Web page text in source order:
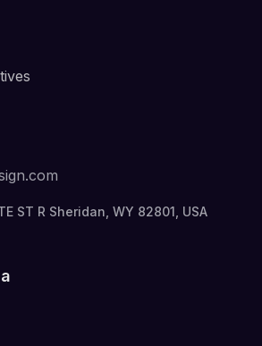
ST R Sheridan, WY 82801, USA